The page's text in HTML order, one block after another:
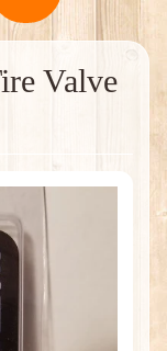
Valve